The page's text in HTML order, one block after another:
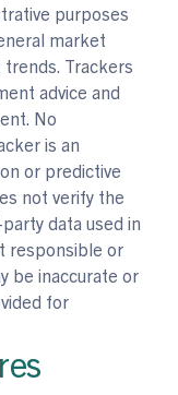
purposes
market
Trackers
advice and
No
is an
or predictive
not verify the
data used in
responsible or
be inaccurate or
for